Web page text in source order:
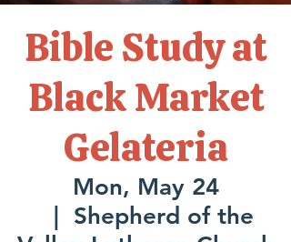
Bible Study at
Black Market
Gelateria
Mon, May 24
Shepherd of the